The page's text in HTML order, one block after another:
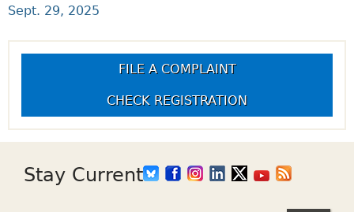
Sept. 29, 2025
FILE A COMPLAINT
CHECK REGISTRATION
Stay Current